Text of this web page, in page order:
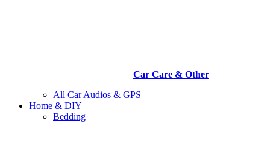
Car Care & Other
All Car Audios & GPS
Home & DIY
Bedding